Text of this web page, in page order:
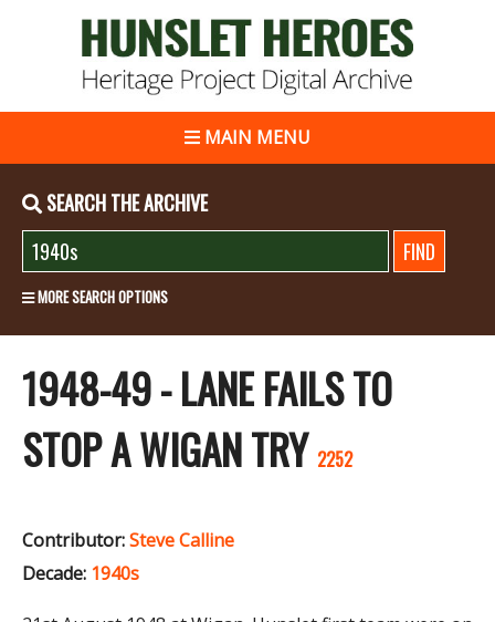
MAIN MENU
SEARCH THE ARCHIVE
MORE SEARCH OPTIONS
1948-49 - LANE FAILS TO
STOP A WIGAN TRY 2252
Contributor:Steve Calline
Decade: 1940s